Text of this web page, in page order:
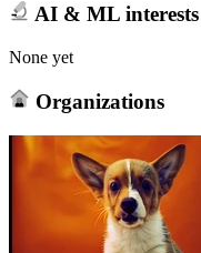
AI & ML interests
None yet
Organizations